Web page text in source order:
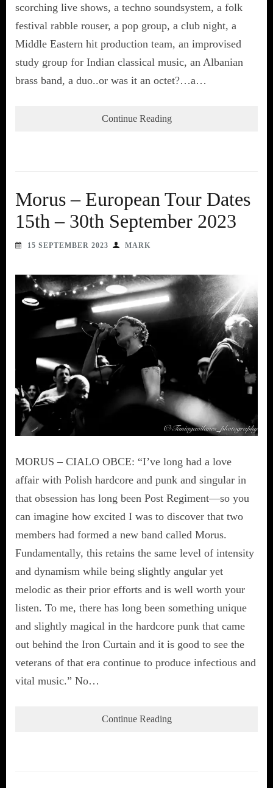
scorching live shows, a techno soundsystem, a folk
festival rabble rouser, a pop group, a club night, a
Middle Eastern hit production team, an improvised
study group for Indian classical music, an Albanian
brass band, a duo..or was it an octet?…a…
Continue Reading
Morus – European Tour Dates
15th – 30th September 2023
15 SEPTEMBER 2023 MARK
MORUS – CIALO OBCE: “I’ve long had a love
affair with Polish hardcore and punk and singular in
that obsession has long been Post Regiment—so you
can imagine how excited I was to discover that two
members had formed a new band called Morus.
Fundamentally, this retains the same level of intensity
and dynamism while being slightly angular yet
melodic as their prior efforts and is well worth your
listen. To me, there has long been something unique
and slightly magical in the hardcore punk that came
out behind the Iron Curtain and it is good to see the
veterans of that era continue to produce infectious and
vital music.” No…
Continue Reading